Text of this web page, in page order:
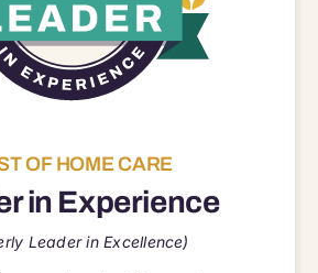
OF HOME CARE
in Experience
Leader in Excellence)